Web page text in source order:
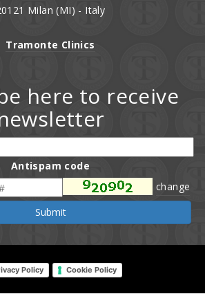
Milan (MI) - Italy
Tramonte Clinics
here to receive
Antispam code
change
Submit
Policy Cookie Policy